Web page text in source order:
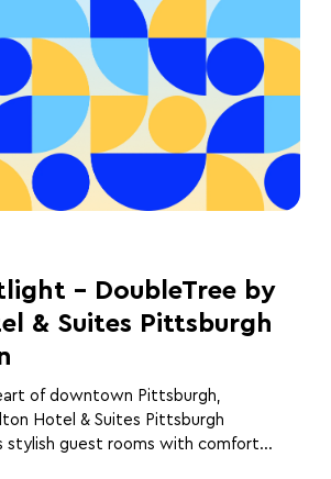
– DoubleTree by
& Suites Pittsburgh
of downtown Pittsburgh,
Hotel & Suites Pittsburgh
stylish guest rooms with comfort...